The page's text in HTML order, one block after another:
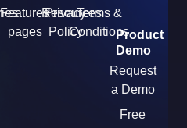
Features
pages
Resources
Privacy
Policy
Terms &
ConditionsProduct
Demo
Request
a Demo
Free